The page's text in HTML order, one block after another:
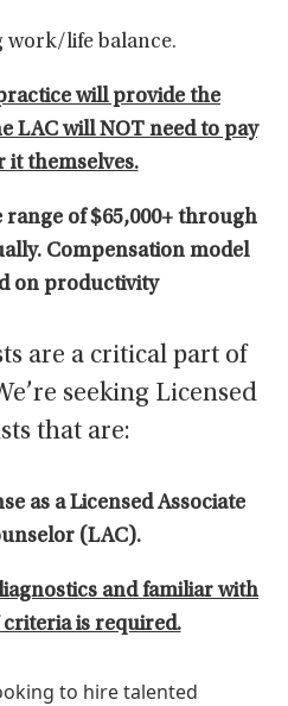
work/life balance.
will provide the
LAC will NOT need to pay
it themselves.
range of $65,000+ through
Compensation model
on productivity
are a critical part of
seeking Licensed
that are:
as a Licensed Associate
(LAC).
and familiar with
criteria is required.
to hire talented